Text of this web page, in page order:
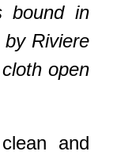
bound in
Riviere
open
and